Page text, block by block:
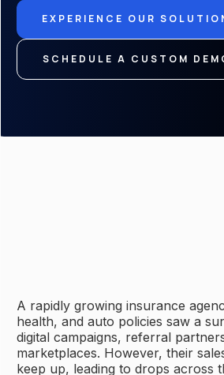
EXPERIENCE OUR
SCHEDULE A CUSTOM
A rapidly growing insurance
health, and auto policies saw a
digital campaigns, referral
marketplaces. However, their
keep up, leading to drops across